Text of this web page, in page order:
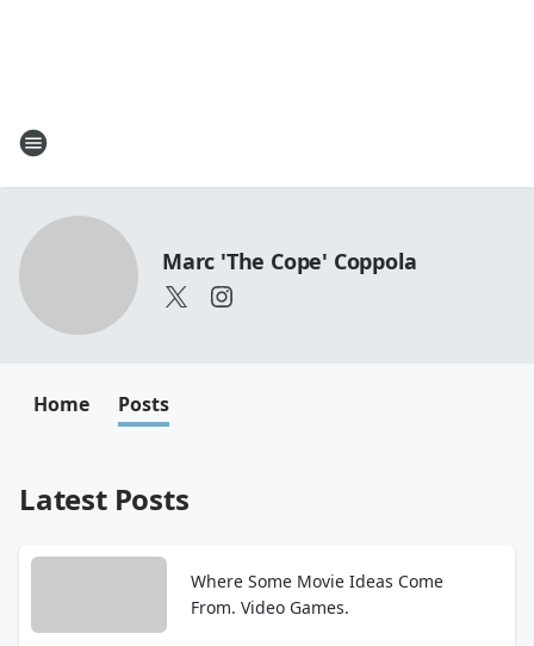
Marc 'The Cope' Coppola
Home Posts
Latest Posts
Where Some Movie Ideas Come
From. Video Games.